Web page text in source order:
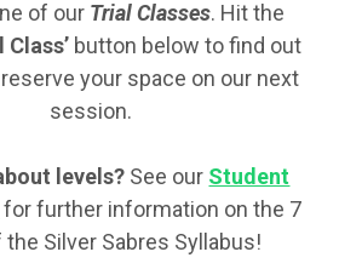
of our Trial Classes. Hit the
Class’ button below to find out
your space on our next
session.
levels? See our Student
for further information on the 7
the Silver Sabres Syllabus!